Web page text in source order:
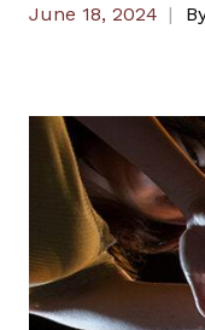
June 18, 2024